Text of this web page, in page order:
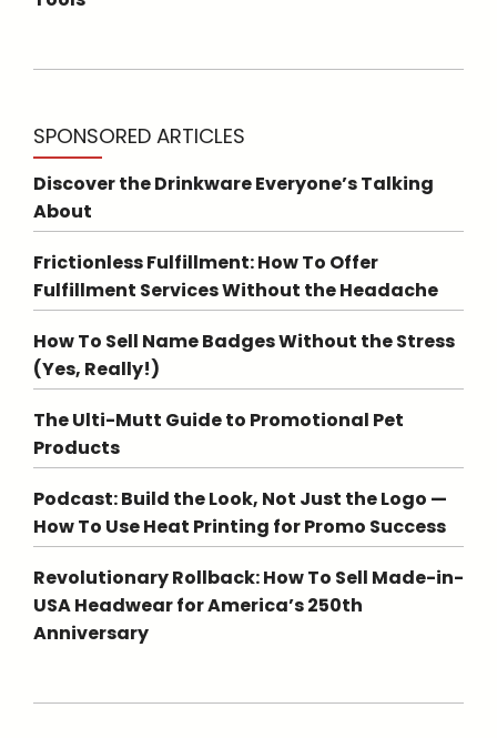
SPONSORED ARTICLES
Discover the Drinkware Everyone’s Talking
About
Frictionless Fulfillment: How To Offer
Fulfillment Services Without the Headache
How To Sell Name Badges Without the Stress
(Yes, Really!)
The Ulti-Mutt Guide to Promotional Pet
Products
Podcast: Build the Look, Not Just the Logo —
How To Use Heat Printing for Promo Success
Revolutionary Rollback: How To Sell Made-in-
USA Headwear for America’s 250th
Anniversary